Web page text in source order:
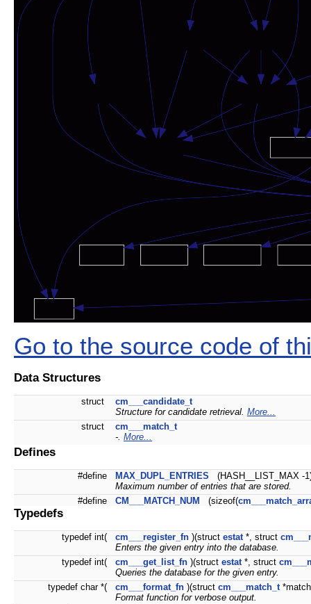
Go to the source code of
Data Structures
struct
cm___candidate_t
Structure for candidate retrieval. More...
struct
cm___match_t
-. More...
Defines
#define MAX_DUPL_ENTRIES (HASH__LIST_MAX -
Maximum number of entries that are stored.
#define
CM___MATCH_NUM (sizeof(
Typedefs
typedef int( cm___register_fn )(struct estat *, struct
Enters the given entry into the database.
typedef int(
cm___get_list_fn )(struct estat *, struct
Queries the database for the given entry.
typedef char *(
cm___format_fn )(struct cm___match_t
Format function for verbose output.